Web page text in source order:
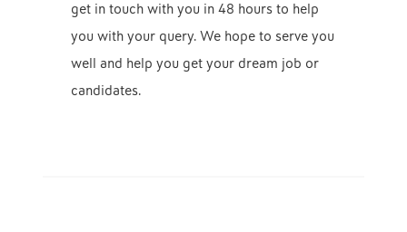
get in touch with you in 48 hours to help
you with your query. We hope to serve you
well and help you get your dream job or
candidates.